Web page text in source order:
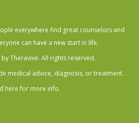
everywhere find great counselors and
can have a new start in life.
Theravive. All rights reserved.
medical advice, diagnosis, or treatment.
here for more info.